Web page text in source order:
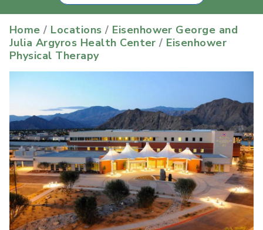
Home / Locations / Eisenhower George and
Julia Argyros Health Center / Eisenhower
Physical Therapy